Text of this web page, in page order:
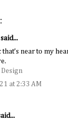
said...
that’s near to my
at 2:33 AM